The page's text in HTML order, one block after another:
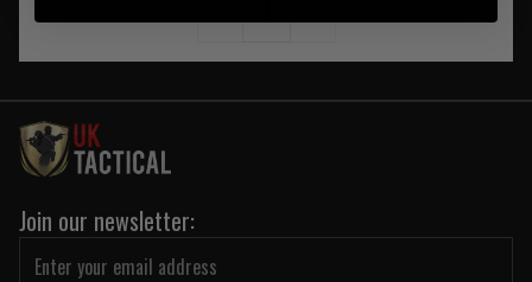
Join our newsletter: